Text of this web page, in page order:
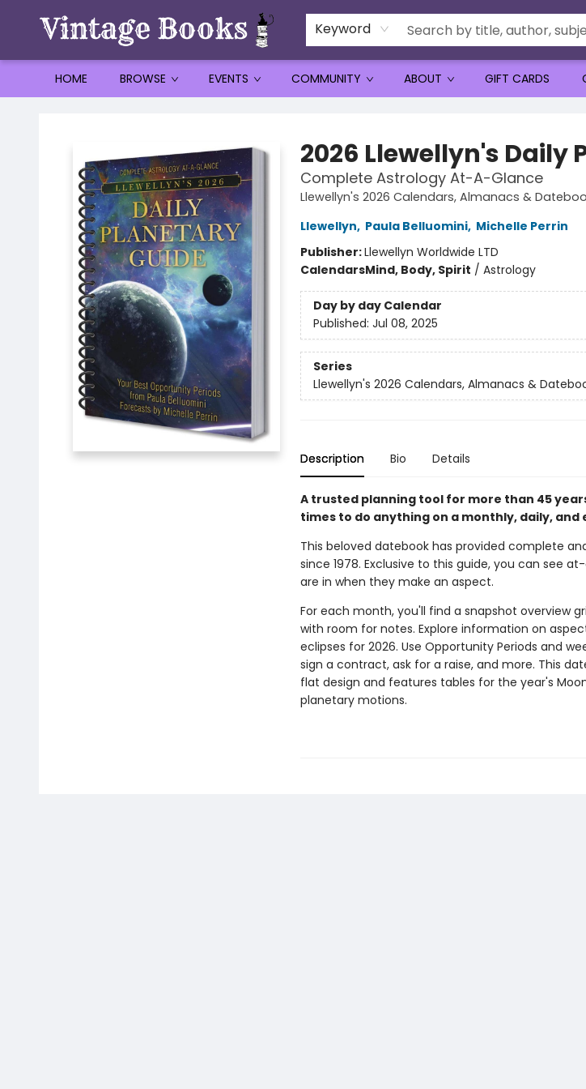
Keyword
HOME BROWSE EVENTS COMMUNITY ABOUT GIFT CARDS
2026 Llewellyn's Daily
Complete Astrology At-A-Glance
Llewellyn's 2026 Calendars, Almanacs &
Llewellyn, Paula Belluomini, Michelle Perrin
Publisher:Llewellyn Worldwide LTD
CalendarsMind, Body, Spirit / Astrology
Day by day Calendar
Published: Jul 08, 2025
Series
Llewellyn's 2026 Calendars, Almanacs &
Description Bio Details
A trusted planning tool for more than 45
times to do anything on a monthly, daily,
This beloved datebook has provided complete
since 1978. Exclusive to this guide, you can see
are in when they make an aspect.
For each month, you'll find a snapshot overview
with room for notes. Explore information on
eclipses for 2026. Use Opportunity Periods and
sign a contract, ask for a raise, and more. This
flat design and features tables for the year's
planetary motions.